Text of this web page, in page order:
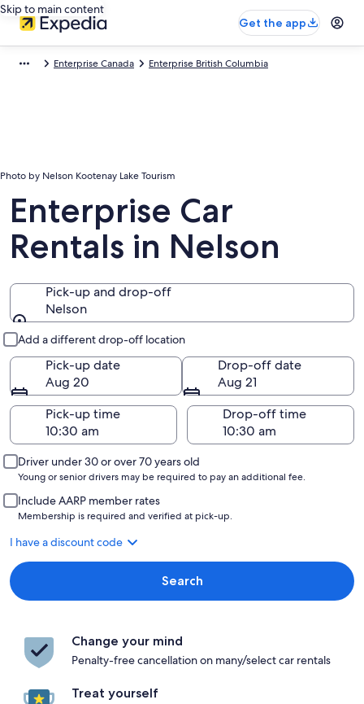
Skip to main content
Get the app
Enterprise Canada Enterprise British Columbia
Photo by Nelson Kootenay Lake Tourism
Enterprise Car
Rentals in Nelson
Pick-up and drop-off
Nelson
Add a different drop-off location
Pick-up date
Aug 20
Drop-off date
Aug 21
Pick-up time
Drop-off time
Driver under 30 or over 70 years old
Young or senior drivers may be required to pay an additional fee.
Include AARP member rates
Membership is required and verified at pick-up.
I have a discount code
Search
Change your mind
Penalty-free cancellation on many/select car rentals
Treat yourself